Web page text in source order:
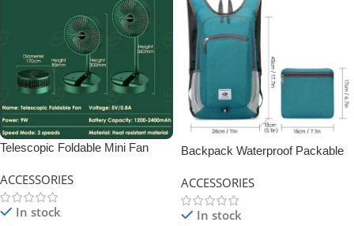
Telescopic Foldable Mini Fan
ACCESSORIES
In stock
Backpack Waterproof Packable
ACCESSORIES
In stock